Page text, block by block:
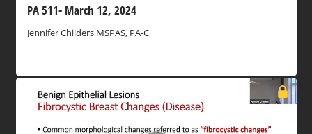
PA 511- March 12, 2024
Jennifer Childers MSPAS, PA-C